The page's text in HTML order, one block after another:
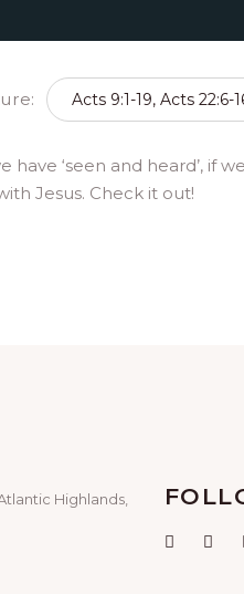
Acts 9:1-19, Acts 22:6-
‘seen and heard’, if
Jesus. Check it out!
Highlands,